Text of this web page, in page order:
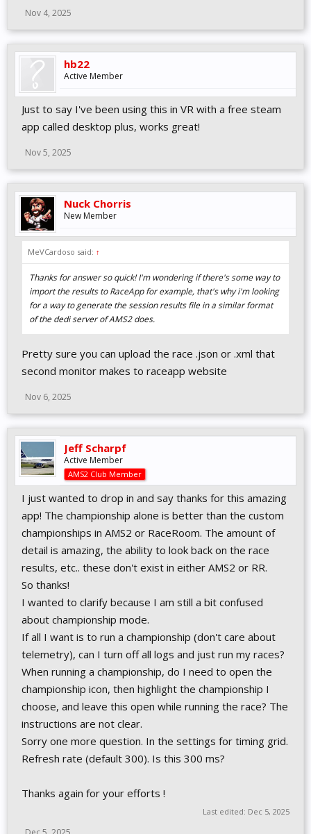
Nov 4, 2025
hb22
Active Member
Just to say I've been using this in VR with a free steam
app called desktop plus, works great!
Nov 5, 2025
Nuck Chorris
New Member
MeVCardoso said: ↑
Thanks for answer so quick! I'm wondering if there's some way to
import the results to RaceApp for example, that's why i'm looking
for a way to generate the session results file in a similar format
of the dedi server of AMS2 does.
Pretty sure you can upload the race .json or .xml that
second monitor makes to raceapp website
Nov 6, 2025
Jeff Scharpf
Active Member
AMS2 Club Member
I just wanted to drop in and say thanks for this amazing
app! The championship alone is better than the custom
championships in AMS2 or RaceRoom. The amount of
detail is amazing, the ability to look back on the race
results, etc.. these don't exist in either AMS2 or RR.
So thanks!
I wanted to clarify because I am still a bit confused
about championship mode.
If all I want is to run a championship (don't care about
telemetry), can I turn off all logs and just run my races?
When running a championship, do I need to open the
championship icon, then highlight the championship I
choose, and leave this open while running the race? The
instructions are not clear.
Sorry one more question. In the settings for timing grid.
Refresh rate (default 300). Is this 300 ms?
Thanks again for your efforts !
Last edited: Dec 5, 2025